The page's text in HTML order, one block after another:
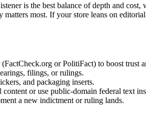
is the best balance of depth and cost,
most. If your store leans on
or PolitiFact) to boost trust
filings, or rulings.
and packaging inserts.
or use public-domain federal text
a new indictment or ruling lands.